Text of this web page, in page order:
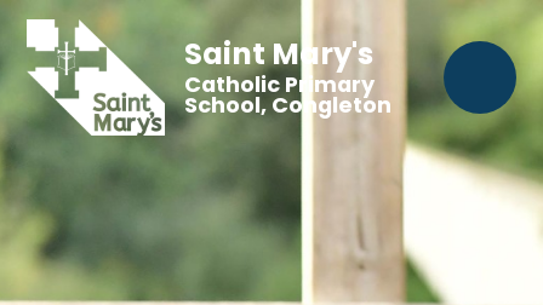
Saint Mary's
Catholic Primary
School, Congleton